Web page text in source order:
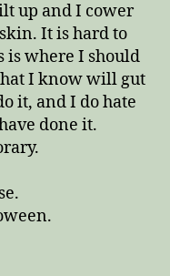
up and I cower
It is hard to
is where I should
I know will gut
it, and I do hate
done it.